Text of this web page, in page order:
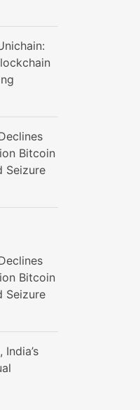
Bitcoin
Seizure
Bitcoin
Seizure